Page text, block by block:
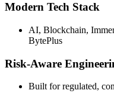
Modern Tech Stack
AI, Blockchain,
BytePlus
Risk-Aware
Built for regulated,